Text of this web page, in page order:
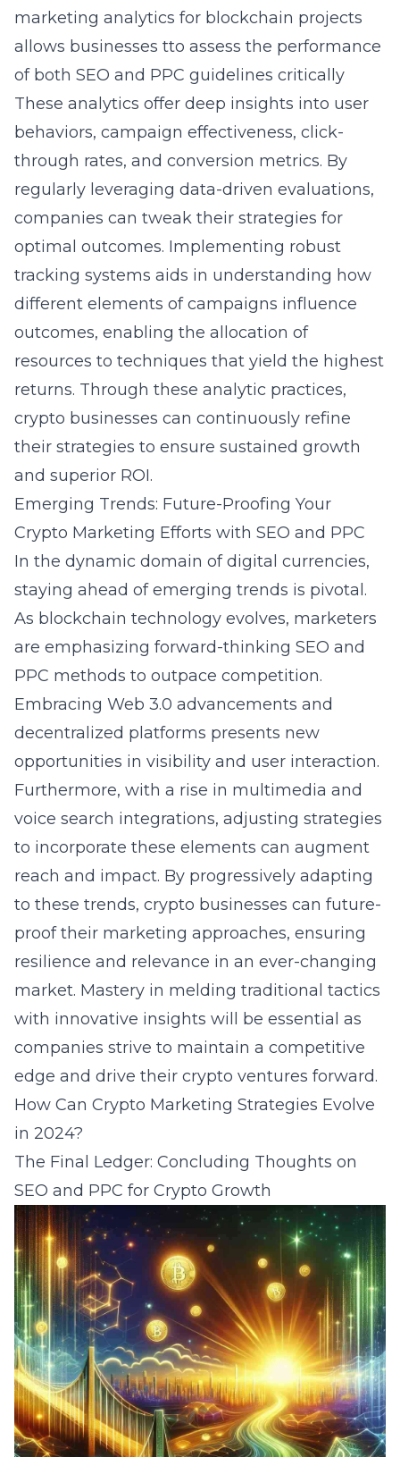
marketing analytics for blockchain projects
allows businesses tto assess the performance
of both SEO and PPC guidelines critically
These analytics offer deep insights into user
behaviors, campaign effectiveness, click-
through rates, and conversion metrics. By
regularly leveraging data-driven evaluations,
companies can tweak their strategies for
optimal outcomes. Implementing robust
tracking systems aids in understanding how
different elements of campaigns influence
outcomes, enabling the allocation of
resources to techniques that yield the highest
returns. Through these analytic practices,
crypto businesses can continuously refine
their strategies to ensure sustained growth
and superior ROI.
Emerging Trends: Future-Proofing Your
Crypto Marketing Efforts with SEO and PPC
In the dynamic domain of digital currencies,
staying ahead of emerging trends is pivotal.
As blockchain technology evolves, marketers
are emphasizing forward-thinking SEO and
PPC methods to outpace competition.
Embracing Web 3.0 advancements and
decentralized platforms presents new
opportunities in visibility and user interaction.
Furthermore, with a rise in multimedia and
voice search integrations, adjusting strategies
to incorporate these elements can augment
reach and impact. By progressively adapting
to these trends, crypto businesses can future-
proof their marketing approaches, ensuring
resilience and relevance in an ever-changing
market. Mastery in melding traditional tactics
with innovative insights will be essential as
companies strive to maintain a competitive
edge and drive their crypto ventures forward.
How Can Crypto Marketing Strategies Evolve
in 2024?
The Final Ledger: Concluding Thoughts on
SEO and PPC for Crypto Growth